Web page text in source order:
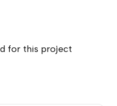
for this project